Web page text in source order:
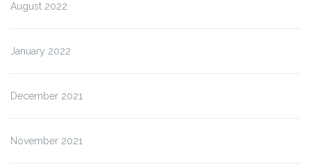
August 2022
January 2022
December 2021
November 2021